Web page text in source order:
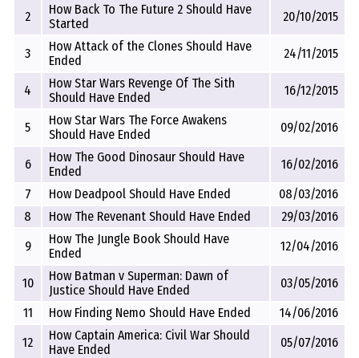
2
How Back To The Future 2 Should Have
Started
20/10/2015
3
How Attack of the Clones Should Have
Ended
24/11/2015
4
How Star Wars Revenge Of The Sith
Should Have Ended
16/12/2015
5
How Star Wars The Force Awakens
Should Have Ended
09/02/2016
6
How The Good Dinosaur Should Have
Ended
16/02/2016
7
How Deadpool Should Have Ended
08/03/2016
8
How The Revenant Should Have Ended
29/03/2016
9
How The Jungle Book Should Have
Ended
12/04/2016
10
How Batman v Superman: Dawn of
Justice Should Have Ended
03/05/2016
11
How Finding Nemo Should Have Ended
14/06/2016
12
How Captain America: Civil War Should
Have Ended
05/07/2016